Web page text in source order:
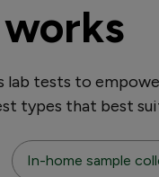
tests to
types that best
In-home sample